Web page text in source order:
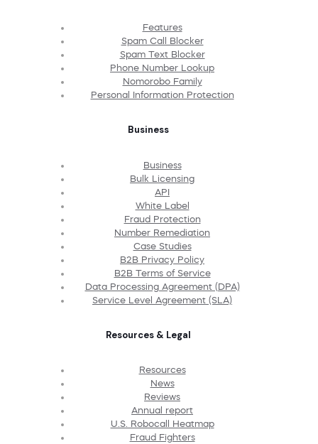
Features
Spam Call Blocker
Spam Text Blocker
Phone Number Lookup
Nomorobo Family
Personal Information Protection
Business
Business
Bulk Licensing
API
White Label
Fraud Protection
Number Remediation
Case Studies
B2B Privacy Policy
B2B Terms of Service
Data Processing Agreement (DPA)
Service Level Agreement (SLA)
Resources & Legal
Resources
News
Reviews
Annual report
U.S. Robocall Heatmap
Fraud Fighters